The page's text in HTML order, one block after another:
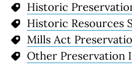
Historic
Historic Resources
Mills Act
Other Preservation